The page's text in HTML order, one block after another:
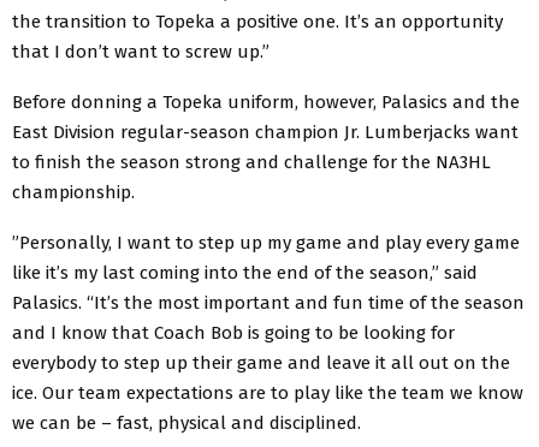
the transition to Topeka a positive one. It’s an opportunity
that I don’t want to screw up.”
Before donning a Topeka uniform, however, Palasics and the
East Division regular-season champion Jr. Lumberjacks want
to finish the season strong and challenge for the NA3HL
championship.
”Personally, I want to step up my game and play every game
like it’s my last coming into the end of the season,” said
Palasics. “It’s the most important and fun time of the season
and I know that Coach Bob is going to be looking for
everybody to step up their game and leave it all out on the
ice. Our team expectations are to play like the team we know
we can be – fast, physical and disciplined.